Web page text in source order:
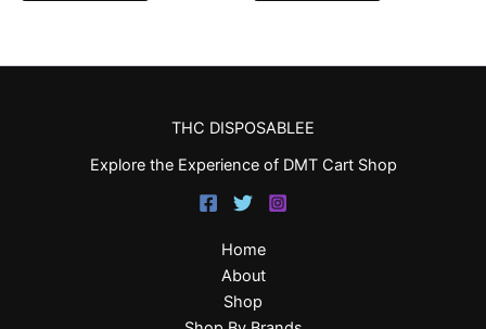
THC DISPOSABLEE
Explore the Experience of DMT Cart Shop
Home
About
Shop